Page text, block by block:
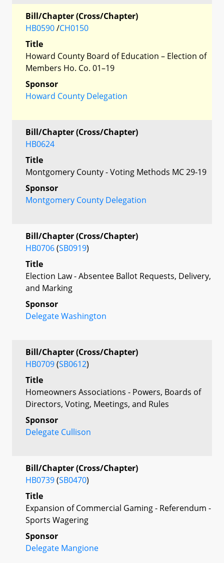
Bill/Chapter (Cross/Chapter)
HB0590/CH0150
Title
Howard County Board of Education – Election of
Members Ho. Co. 01–19
Sponsor
Howard County Delegation
Bill/Chapter (Cross/Chapter)
HB0624
Title
Montgomery County - Voting Methods MC 29-19
Sponsor
Montgomery County Delegation
Bill/Chapter (Cross/Chapter)
HB0706(SB0919)
Title
Election Law - Absentee Ballot Requests, Delivery,
and Marking
Sponsor
Delegate Washington
Bill/Chapter (Cross/Chapter)
HB0709(SB0612)
Title
Homeowners Associations - Powers, Boards of
Directors, Voting, Meetings, and Rules
Sponsor
Delegate Cullison
Bill/Chapter (Cross/Chapter)
HB0739(SB0470)
Title
Expansion of Commercial Gaming - Referendum -
Sports Wagering
Sponsor
Delegate Mangione